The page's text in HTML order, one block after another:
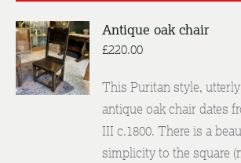
DETAILS
Antique oak chair
£220.00
This Puritan style,
antique oak chair dates
III c.1800. There is a
simplicity to the square